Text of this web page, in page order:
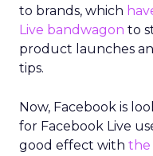
to brands, which
Live bandwagon to
product launches
tips.
Now, Facebook is
for Facebook Live
good effect with the